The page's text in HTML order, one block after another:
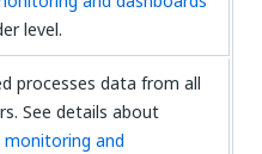
level.
processes data from all
See details about
monitoring and